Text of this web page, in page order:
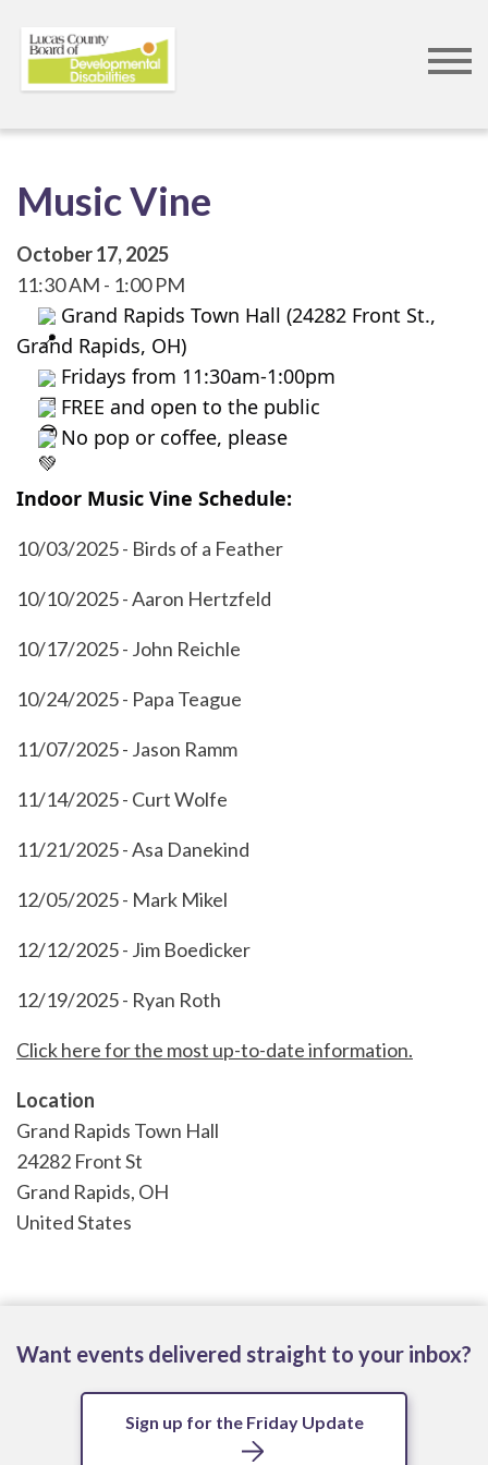
Music Vine
October 17, 2025
11:30 AM
1:00 PM
Grand Rapids Town Hall (24282 Front St.,
Indoor Music Vine Schedule:
10/03/2025 - Birds of a Feather
10/10/2025 - Aaron Hertzfeld
10/17/2025 - John Reichle
10/24/2025 - Papa Teague
11/07/2025 - Jason Ramm
11/14/2025 - Curt Wolfe
11/21/2025 - Asa Danekind
12/05/2025 - Mark Mikel
12/12/2025 - Jim Boedicker
12/19/2025 - Ryan Roth
Click here for the most up-to-date information.
Location
Grand Rapids Town Hall
24282 Front St
Grand Rapids, OH
United States
Want events delivered straight to your inbox?
Sign up for the Friday Update